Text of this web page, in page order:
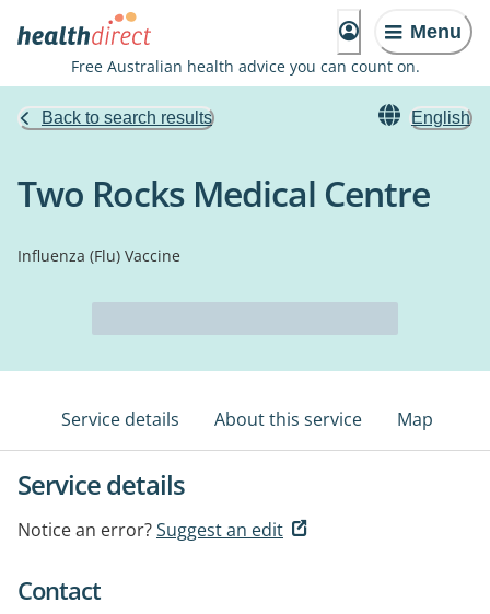
Menu
Free Australian health advice you can count on.
Back to search results English
Two Rocks Medical Centre
Influenza (Flu) Vaccine
Service details About this service Map
Service details
Notice an error?Suggest an edit
Contact